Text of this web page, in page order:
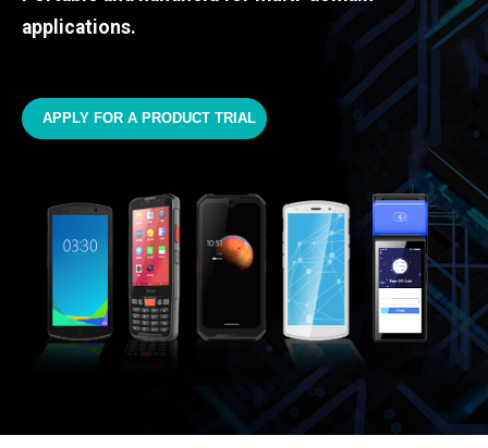
applications.
APPLY FOR A PRODUCT TRIAL